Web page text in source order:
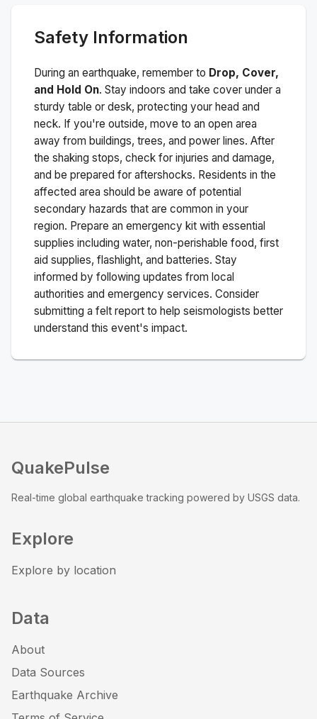
Safety Information
During an earthquake, remember to Drop, Cover,
and Hold On. Stay indoors and take cover under a
sturdy table or desk, protecting your head and
neck. If you're outside, move to an open area
away from buildings, trees, and power lines. After
the shaking stops, check for injuries and damage,
and be prepared for aftershocks. Residents in the
affected area should be aware of potential
secondary hazards that are common in your
region. Prepare an emergency kit with essential
supplies including water, non-perishable food, first
aid supplies, flashlight, and batteries. Stay
informed by following updates from local
authorities and emergency services. Consider
submitting a felt report to help seismologists better
understand this event's impact.
QuakePulse
Real-time global earthquake tracking powered by USGS data.
Explore
Explore by location
Data
About
Data Sources
Earthquake Archive